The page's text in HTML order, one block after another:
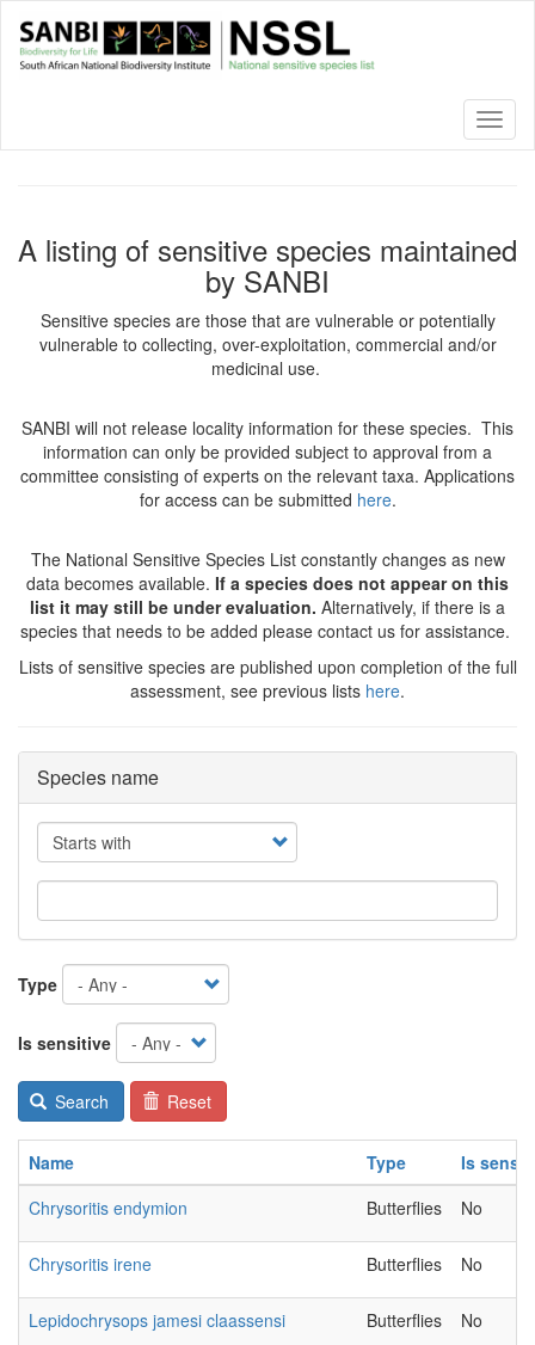
main
A listing of sensitive species maintained
by SANBI
Sensitive species are those that are vulnerable or potentially
vulnerable to collecting, over-exploitation, commercial and/or
medicinal use.
SANBI will not release locality information for these species. This
information can only be provided subject to approval from a
committee consisting of experts on the relevant taxa. Applications
for access can be submitted here.
The National Sensitive Species List constantly changes as new
data becomes available. If a species does not appear on this
list it may still be under evaluation. Alternatively, if there is a
species that needs to be added please contact us for assistance.
Lists of sensitive species are published upon completion of the full
assessment, see previous lists here.
Species name
Operator
Type
Is sensitive
Search Reset
Name Type
Is
Chrysoritis endymion
Butterflies No
Chrysoritis irene Butterflies No
Lepidochrysops jamesi claassensi Butterflies No